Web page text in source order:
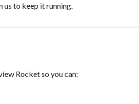
us to keep it running.
Rocket so you can: